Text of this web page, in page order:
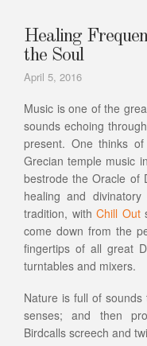
Healing
the Soul
April 5, 2016
Music is one of the
sounds echoing
present. One thinks
Grecian temple music
bestrode the Oracle of
healing and
tradition, with Chill Out
come down from the
fingertips of all great
turntables and mixers.
Nature is full of
senses; and then
Birdcalls screech and